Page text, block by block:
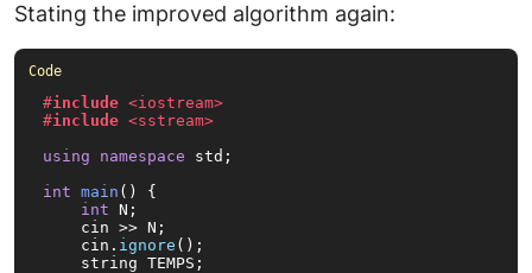
Stating the improved algorithm again:
#include <iostream>
#include <sstream>
using
namespace std;
int main ()
{
int N;
    cin >> N;
    cin.
ignore ();
    string TEMPS;